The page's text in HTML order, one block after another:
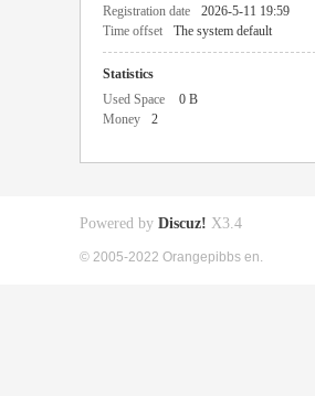
Registration date
2026-5-11 19:59
Time offset
The system default
Statistics
Used Space
0 B
Money
2
Powered by Discuz! X3.4
© 2005-2022 Orangepibbs en.